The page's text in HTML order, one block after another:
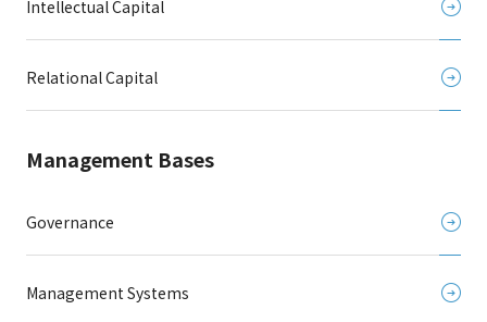
Intellectual Capital
Relational Capital
Management Bases
Governance
Management Systems